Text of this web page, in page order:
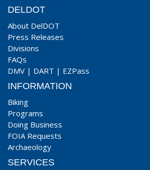
DELDOT
About DelDOT
Press Releases
Divisions
FAQs
DMV | DART | EZPass
INFORMATION
Biking
Programs
Doing Business
FOIA Requests
Archaeology
SERVICES